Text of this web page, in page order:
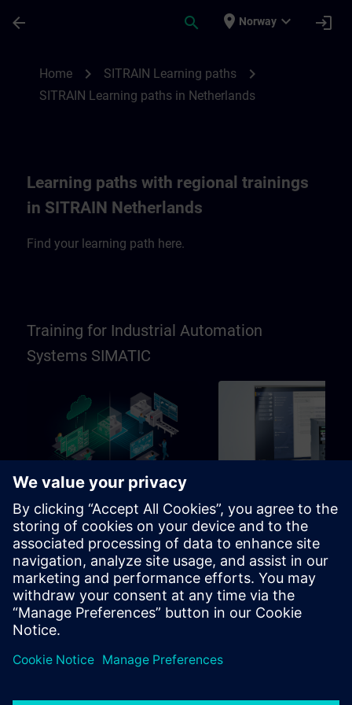
arrow_back search place Norway expand_more login
Home chevron_right SITRAIN Learning paths chevron_right
SITRAIN Learning paths in Netherlands
Learning paths with regional trainings
in SITRAIN Netherlands
Find your learning path here.
Training for Industrial Automation
Systems SIMATIC
96h
SIMATIC Programming in
TIA Portal
Learning path for programmers,
commissioning engineers,
engineering personnel
Learning Paths
SIMATIC
and Troubleshooting in
Portal
Learning path for
and technical staff
Learning Paths